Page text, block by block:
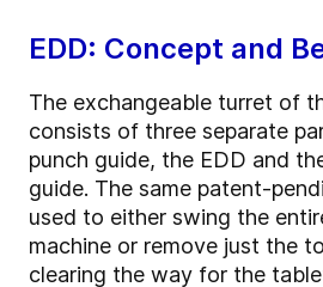
EDD: Concept and
The exchangeable turret of
consists of three separate
punch guide, the EDD and
guide. The same patent-
used to either swing the
machine or remove just the
clearing the way for the